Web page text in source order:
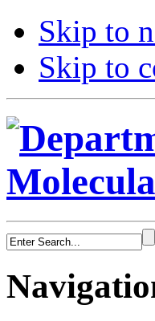
Skip to
Skip to